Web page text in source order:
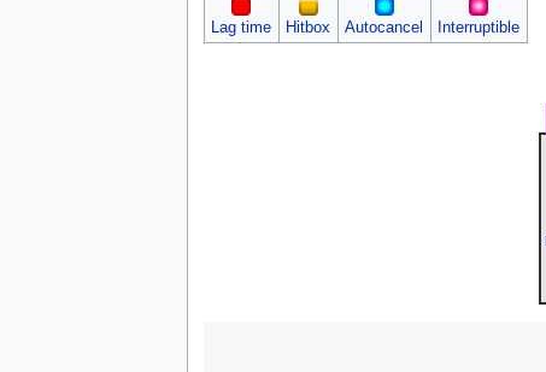
Lag time Hitbox Autocancel Interruptible